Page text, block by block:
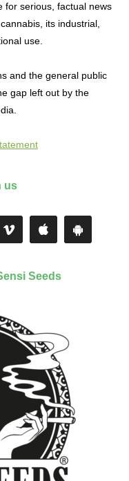
for serious, factual news
its industrial,
use.
and the general public
gap left out by the
us
Seeds